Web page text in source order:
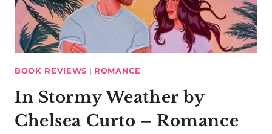
BOOK REVIEWS | ROMANCE
In Stormy Weather by
Chelsea Curto – Romance